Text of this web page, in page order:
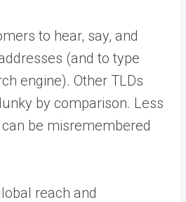
to hear, say, and
(and to type
engine). Other TLDs
by comparison. Less
be misremembered
reach and